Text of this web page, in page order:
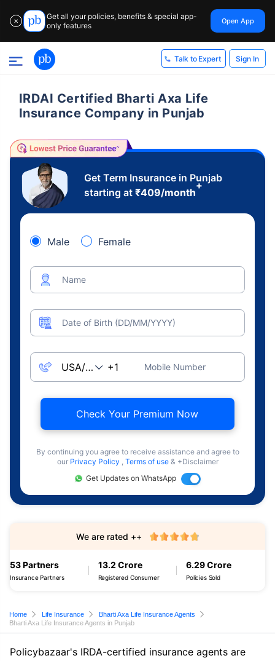
✕
Get all your policies, benefits & special app-
only features
Open App
Talk to Expert Sign In
IRDAI Certified Bharti Axa Life
Insurance Company in Punjab
Get Term Insurance in Punjab
starting at ₹409/month
+
Male Female
Name
Date of Birth (DD/MM/YYYY)
Mobile Number
Check Your Premium Now
By continuing you agree to receive assistance and agree to
our Privacy Policy , Terms of use & +Disclaimer
Get Updates on WhatsApp
53 Partners
Insurance Partners
13.2 Crore
Registered Consumer
6.29 Crore
Policies Sold
We are rated ++
Home Life Insurance
Bharti Axa Life Insurance Agents
Bharti Axa Life Insurance Agents in Punjab
Policybazaar's IRDA-certified insurance agents are